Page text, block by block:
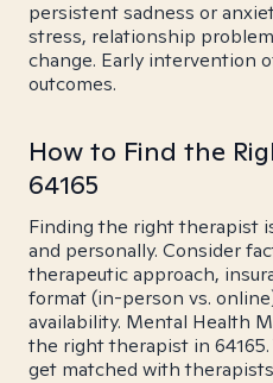
persistent sadness or
stress, relationship
change. Early intervention
outcomes.
How to Find the
64165
Finding the right therapist
and personally. Consider
therapeutic approach,
format (in-person vs.
availability. Mental Health
the right therapist in 64165.
get matched with